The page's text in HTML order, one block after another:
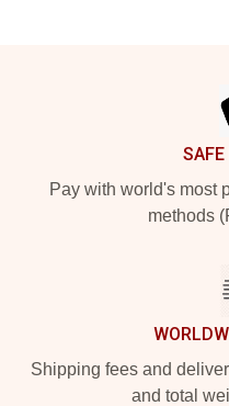
Pay with world's most
methods
Shipping fees and
and total